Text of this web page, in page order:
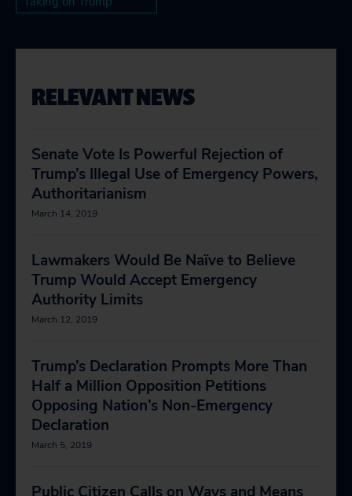
RELEVANT NEWS
Senate Vote Is Powerful Rejection of
Trump’s Illegal Use of Emergency Powers,
Authoritarianism
March 14, 2019
Lawmakers Would Be Naïve to Believe
Trump Would Accept Emergency
Authority Limits
March 12, 2019
Trump’s Declaration Prompts More Than
Half a Million Opposition Petitions
Opposing Nation’s Non-Emergency
Declaration
March 5, 2019